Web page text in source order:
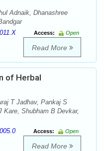
Adnaik, Dhanashree
Access:
Open
Read More
of Herbal
T Jadhav, Pankaj S
Kare, Shubham B Devkar,
Access:
Open
Read More